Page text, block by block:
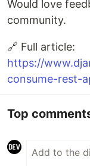
Would love
community.
🔗 Full article:
https://
consume-rest-
Top